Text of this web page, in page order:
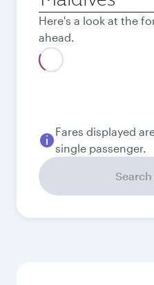
city
Here's a look at the
ahead.
September
2026